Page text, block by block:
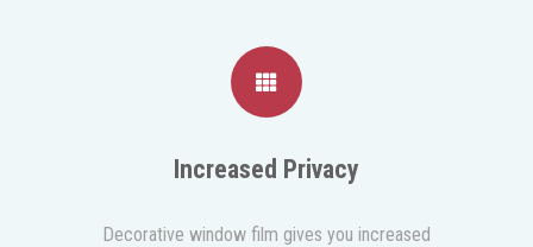
Increased Privacy
Decorative window film gives you increased